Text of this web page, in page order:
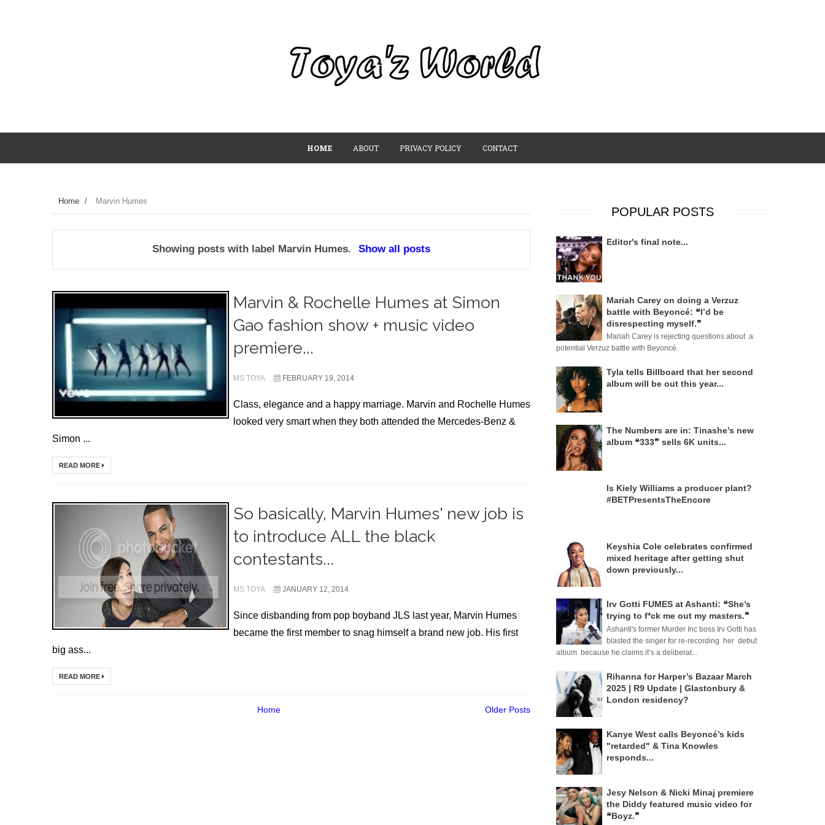
HOME ABOUT PRIVACY POLICY CONTACT
Home / Marvin Humes
Showing posts with label Marvin Humes. Show all posts
Marvin & Rochelle Humes at Simon
Gao fashion show + music video
premiere...
MS TOYA FEBRUARY 19, 2014
Class, elegance and a happy marriage. Marvin and Rochelle Humes
looked very smart when they both attended the Mercedes-Benz &
Simon ...
READ MORE
So basically, Marvin Humes' new job is
to introduce ALL the black
contestants...
MS TOYA JANUARY 12, 2014
Since disbanding from pop boyband JLS last year, Marvin Humes
became the first member to snag himself a brand new job. His first
big ass...
READ MORE
Older Posts
Home
POPULAR POSTS
Editor's final note...
Mariah Carey on doing a Verzuz
battle with Beyoncé: ❝I’d be
disrespecting myself.❞
Mariah Carey is rejecting questions about a
potential Verzuz battle with Beyoncé.
Tyla tells Billboard that her second
album will be out this year...
The Numbers are in: Tinashe’s new
album ❝333❞ sells 6K units...
Is Kiely Williams a producer plant?
#BETPresentsTheEncore
Keyshia Cole celebrates confirmed
mixed heritage after getting shut
down previously...
Irv Gotti FUMES at Ashanti: ❝She’s
trying to f*ck me out my masters.❞
Ashanti's former Murder Inc boss Irv Gotti has
blasted the singer for re-recording her debut
album because he claims it’s a deliberat...
Rihanna for Harper’s Bazaar March
2025 | R9 Update | Glastonbury &
London residency?
Kanye West calls Beyoncé’s kids
"retarded" & Tina Knowles
responds...
Jesy Nelson & Nicki Minaj premiere
the Diddy featured music video for
❝Boyz.❞